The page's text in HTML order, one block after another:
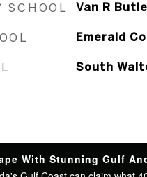
SCHOOL Van R
Emerald
South